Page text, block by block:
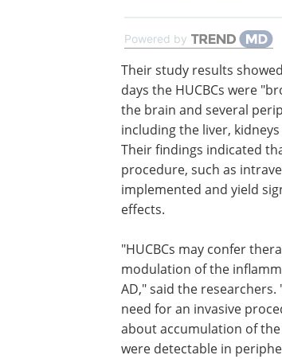
Powered by
Their study results
days the HUCBCs were
the brain and several
including the liver,
Their findings indicated
procedure, such as
implemented and yield
effects.
"HUCBCs may confer
modulation of the
AD," said the
need for an invasive
about accumulation of
were detectable in